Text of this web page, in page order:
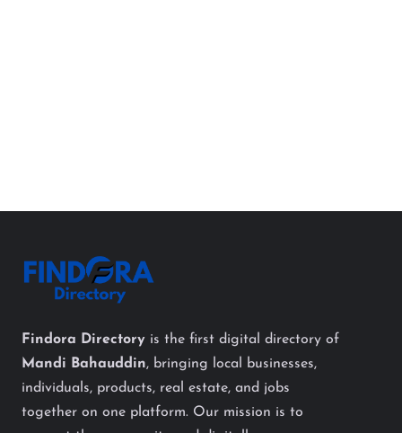
Findora Directory is the first digital directory of
Mandi Bahauddin, bringing local businesses,
individuals, products, real estate, and jobs
together on one platform. Our mission is to